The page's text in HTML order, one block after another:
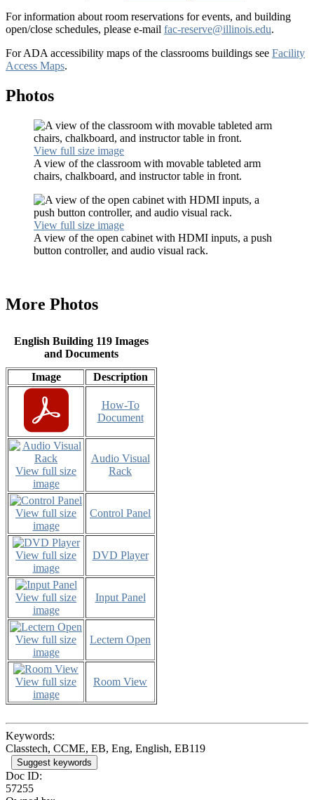
For information about room reservations for events, and building
open/close schedules, please e-mail fac-reserve@illinois.edu.
For ADA accessibility maps of the classrooms buildings see Facility
Access Maps.
Photos
View full size image
A view of the classroom with movable tableted arm
chairs, chalkboard, and instructor table in front.
View full size image
A view of the open cabinet with HDMI inputs, a push
button controller, and audio visual rack.
More Photos
English Building 119 Images
and Documents
Image
Description
How-To
Document
View full size
image
Audio Visual
Rack
View full size
image
Control Panel
View full size
image
DVD Player
View full size
image
Input Panel
View full size
image
Lectern Open
View full size
image
Room View
Keywords:
Classtech, CCME, EB, Eng, English, EB119
Suggest keywords
Doc ID:
57255